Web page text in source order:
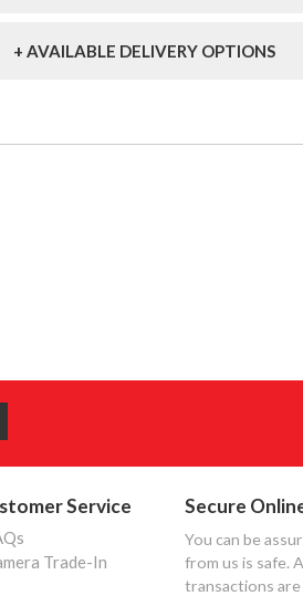
+ AVAILABLE DELIVERY OPTIONS
Service
Trade-In
Secure
You can be
from us is safe.
transactions